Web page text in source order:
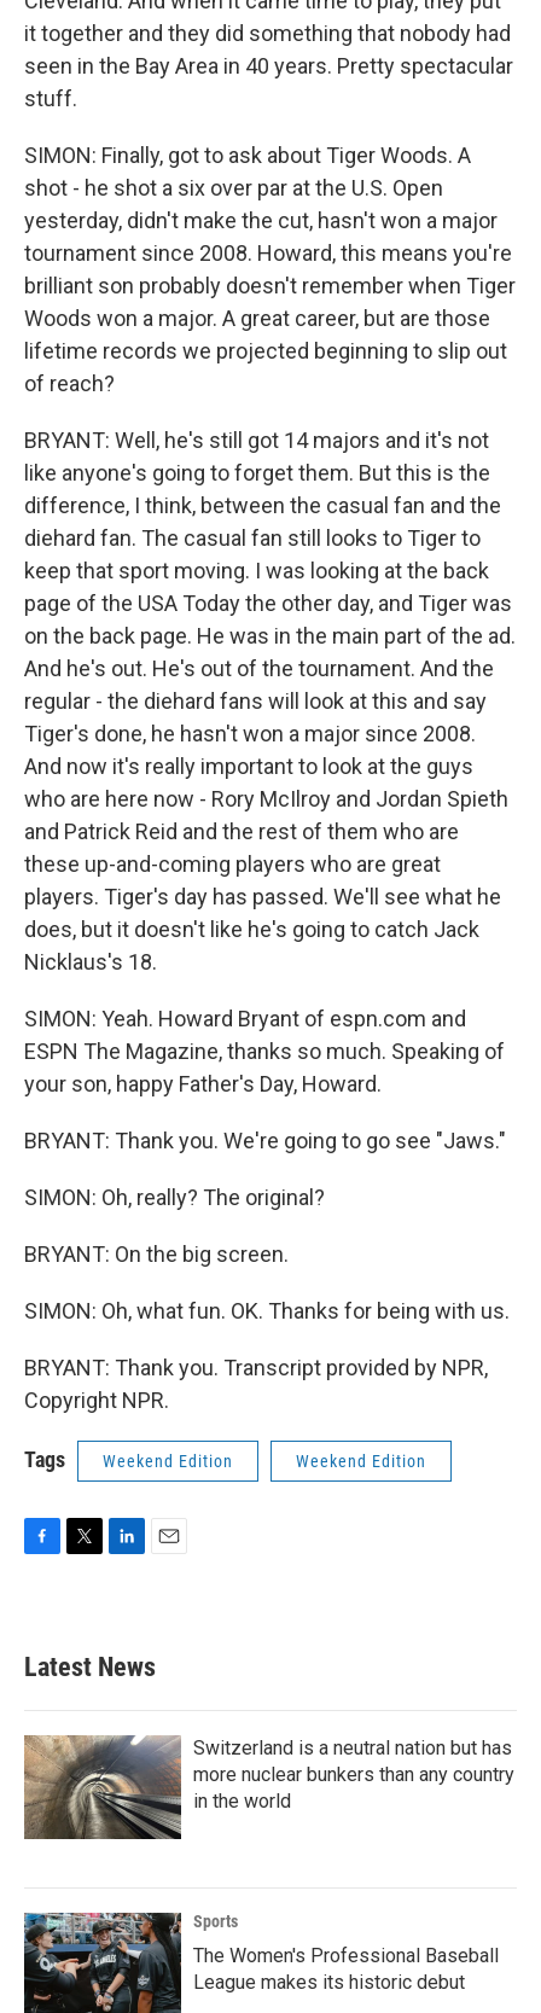
it together and they did something that nobody had
seen in the Bay Area in 40 years. Pretty spectacular
stuff.
SIMON: Finally, got to ask about Tiger Woods. A
shot - he shot a six over par at the U.S. Open
yesterday, didn't make the cut, hasn't won a major
tournament since 2008. Howard, this means you're
brilliant son probably doesn't remember when Tiger
Woods won a major. A great career, but are those
lifetime records we projected beginning to slip out
of reach?
BRYANT: Well, he's still got 14 majors and it's not
like anyone's going to forget them. But this is the
difference, I think, between the casual fan and the
diehard fan. The casual fan still looks to Tiger to
keep that sport moving. I was looking at the back
page of the USA Today the other day, and Tiger was
on the back page. He was in the main part of the ad.
And he's out. He's out of the tournament. And the
regular - the diehard fans will look at this and say
Tiger's done, he hasn't won a major since 2008.
And now it's really important to look at the guys
who are here now - Rory McIlroy and Jordan Spieth
and Patrick Reid and the rest of them who are
these up-and-coming players who are great
players. Tiger's day has passed. We'll see what he
does, but it doesn't like he's going to catch Jack
Nicklaus's 18.
SIMON: Yeah. Howard Bryant of espn.com and
ESPN The Magazine, thanks so much. Speaking of
your son, happy Father's Day, Howard.
BRYANT: Thank you. We're going to go see "Jaws."
SIMON: Oh, really? The original?
BRYANT: On the big screen.
SIMON: Oh, what fun. OK. Thanks for being with us.
BRYANT: Thank you. Transcript provided by NPR,
Copyright NPR.
Tags Weekend Edition Weekend Edition
b
o
k
e
e
d
n
Latest News
Switzerland is a neutral nation but has
more nuclear bunkers than any country
in the world
Sports
The Women's Professional Baseball
League makes its historic debut